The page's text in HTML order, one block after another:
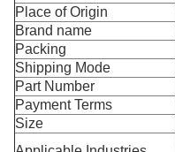
Place of Origin
Brand name
Packing
Shipping Mode
Part Number
Payment Terms
Size